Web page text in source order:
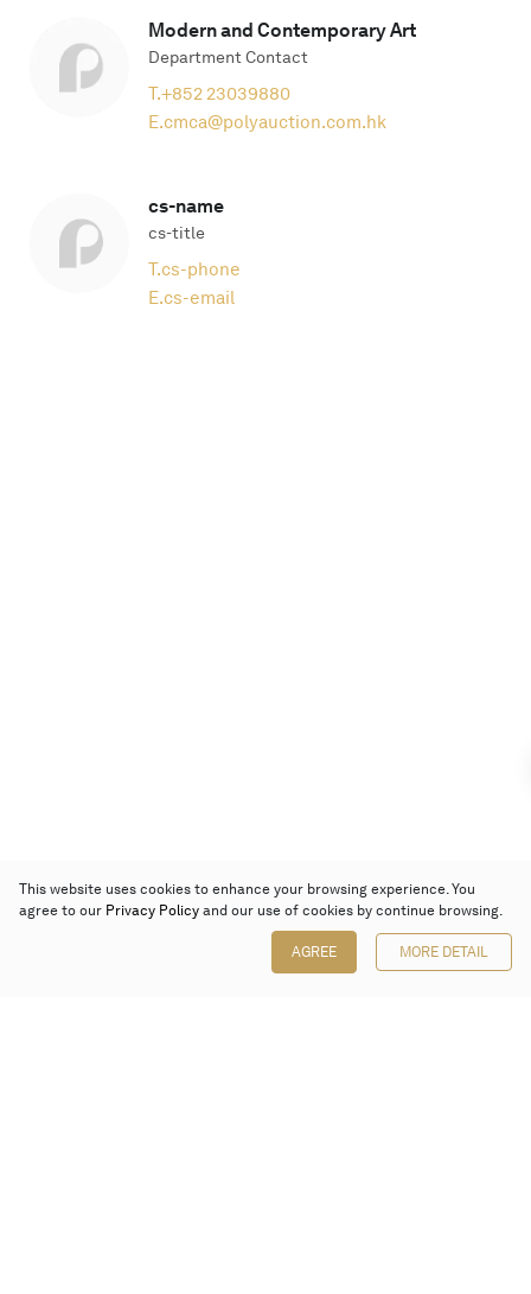
Modern and Contemporary Art
Department Contact
T.+852 23039880
E.cmca@polyauction.com.hk
cs-name
cs-title
T.cs-phone
E.cs-email
This website uses cookies to enhance your browsing experience. You
agree to our Privacy Policy and our use of cookies by continue browsing.
AGREE MORE DETAIL